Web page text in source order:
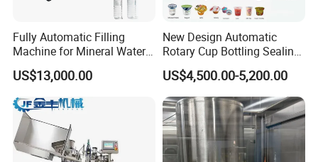
Fully Automatic Filling
Machine for Mineral Water
Purified Water Soda
Beverage Juice
US$13,000.00
New Design Automatic
Rotary Cup Bottling Sealing
Machine for Yogurt and
Jelly Filling
US$4,500.00-5,200.00